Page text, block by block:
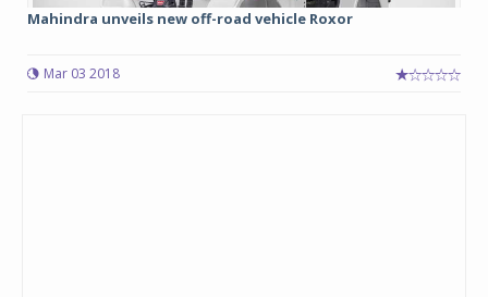
Mahindra unveils new off-road vehicle Roxor
Mar 03 2018